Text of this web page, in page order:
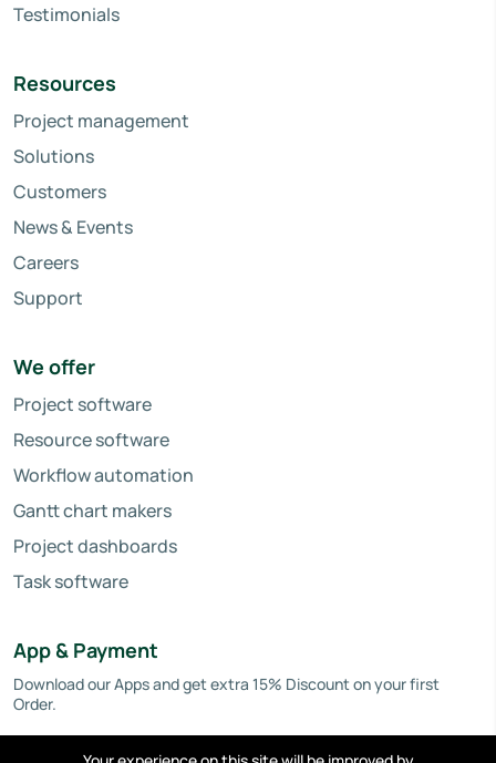
Testimonials
Resources
Project management
Solutions
Customers
News & Events
Careers
Support
We offer
Project software
Resource software
Workflow automation
Gantt chart makers
Project dashboards
Task software
App & Payment
Download our Apps and get extra 15% Discount on your first
Order.